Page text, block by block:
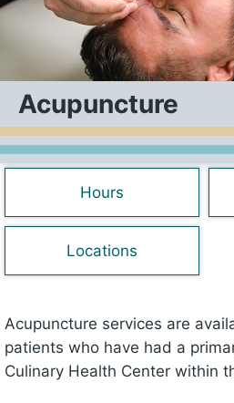
Acupuncture
Hours
Locations
Acupuncture services are
patients who have had a
Culinary Health Center within